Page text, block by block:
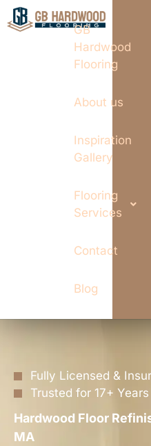
GB
Hardwood
Flooring
About us
Inspiration
Gallery
Flooring
Services
Contact
Blog
Fully Licensed &
Trusted for 17+ Years
Hardwood Floor
MA